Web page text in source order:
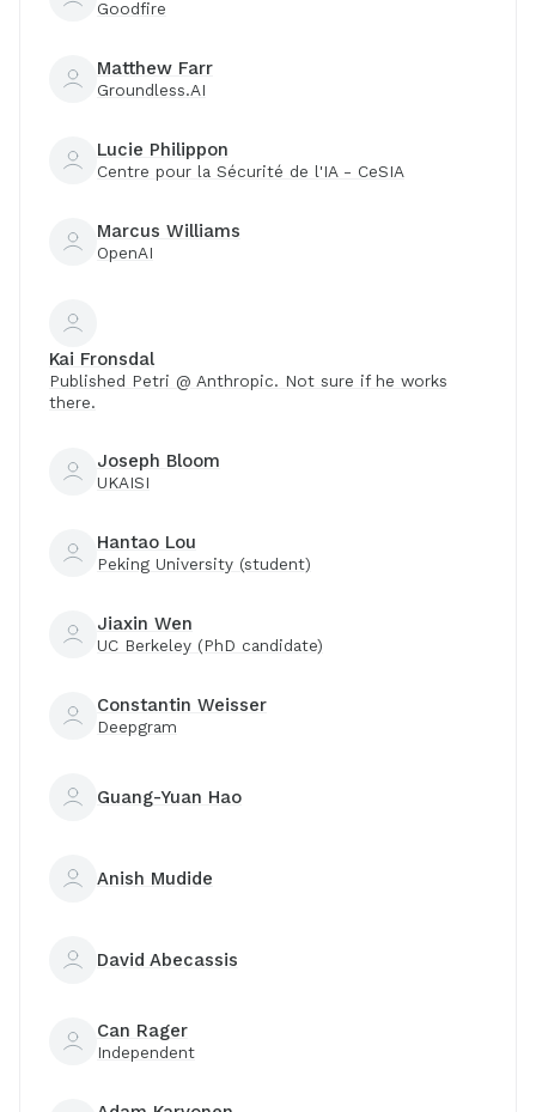
Goodfire
Matthew Farr
Groundless.AI
Lucie Philippon
Centre pour la Sécurité de l'IA - CeSIA
Marcus Williams
OpenAI
Kai Fronsdal
Published Petri @ Anthropic. Not sure if he works
there.
Joseph Bloom
UKAISI
Hantao Lou
Peking University (student)
Jiaxin Wen
UC Berkeley (PhD candidate)
Constantin Weisser
Deepgram
Guang-Yuan Hao
Anish Mudide
David Abecassis
Can Rager
Independent